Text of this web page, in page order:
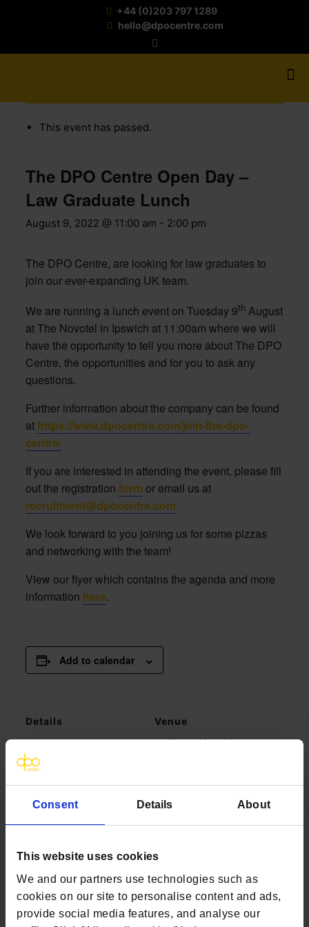
Consent Details About
This website uses cookies
We and our partners use technologies such as
cookies on our site to personalise content and ads,
provide social media features, and analyse our
+44 (0)203 797 1289
hello@dpocentre.com
This event has passed.
The DPO Centre Open Day –
Law Graduate Lunch
August 9, 2022 @ 11:00 am - 2:00 pm
The DPO Centre, are looking for law graduates to
join our ever-expanding UK team.
We are running a lunch event on Tuesday 9thAugust
at The Novotel in Ipswich at 11:00am where we will
have the opportunity to tell you more about The DPO
Centre, the opportunities and for you to ask any
questions.
Further information about the company can be found
at https://www.dpocentre.com/join-the-dpo-
centre/
If you are interested in attending the event, please fill
out the registration form or email us at
recruitment@dpocentre.com
We look forward to you joining us for some pizzas
and networking with the team!
View our flyer which contains the agenda and more
information here.
Add to calendar
Details
Date:
August 9, 2022
Time:
11:00 am - 2:00 pm
Venue
Novotel Hotel Ipswich
Ipswich IP1 1UP
Ipswich
IP1
Healthcare DSARs Webinar
| What you need to know | July
Healthcare DSARs Webinar |
What you need to know | August